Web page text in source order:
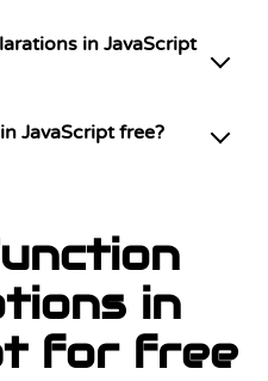
in JavaScript
JavaScript free?
in
for free